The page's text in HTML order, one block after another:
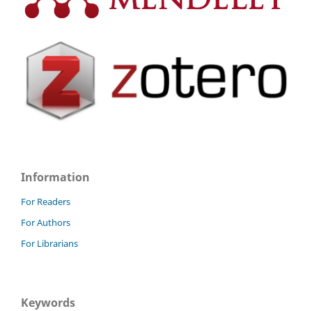
Information
For Readers
For Authors
For Librarians
Keywords